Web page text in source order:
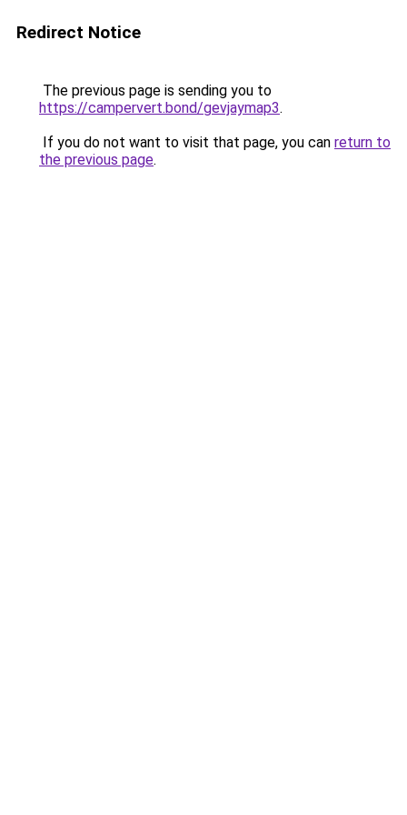
Redirect Notice
The previous page is sending you to
https://campervert.bond/gevjaymap3.
If you do not want to visit that page, you can return to
the previous page.